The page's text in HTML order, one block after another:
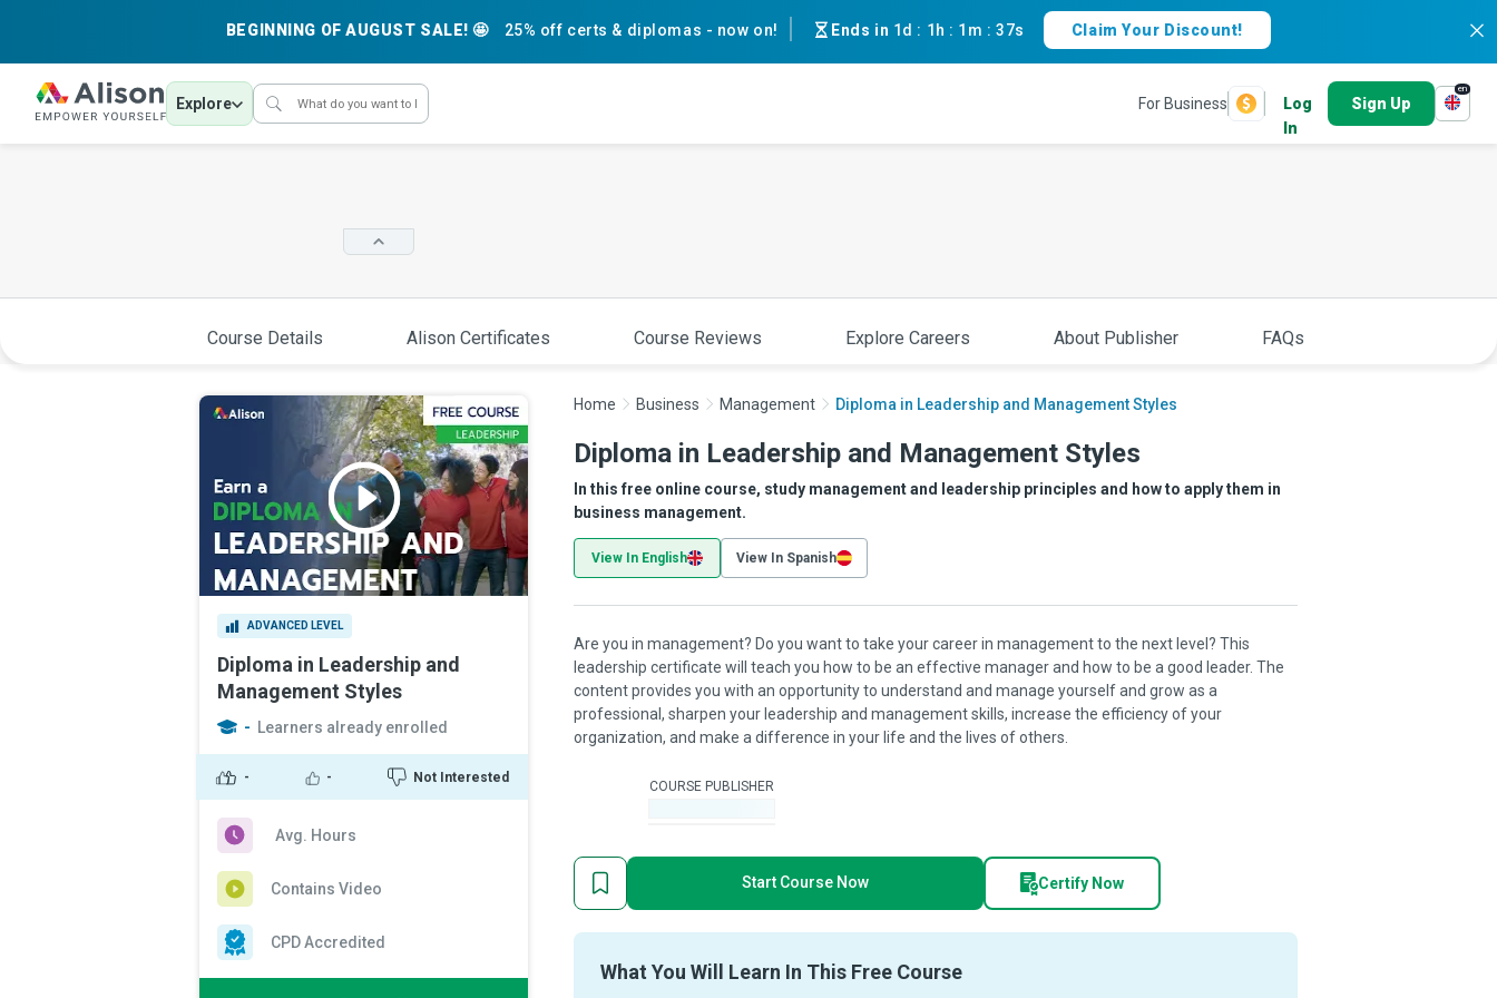
BEGINNING OF AUGUST SALE! 🤩 25% off certs & diplomas - now on! Ends in 1d : 1h : 1m :36s Claim Your Discount!
Explore For Business
Log
In
Sign Up
en
Course Details Alison Certificates Course Reviews Explore Careers About Publisher FAQs
ADVANCED LEVEL
Diploma in Leadership and
Management Styles
- Learners already enrolled
- - Not Interested
Avg. Hours
Contains Video
CPD Accredited
Home Business Management Diploma in Leadership and Management Styles
Diploma in Leadership and Management Styles
In this free online course, study management and leadership principles and how to apply them in
business management.
View In English View In Spanish
Are you in management? Do you want to take your career in management to the next level? This
leadership certificate will teach you how to be an effective manager and how to be a good leader. The
content provides you with an opportunity to understand and manage yourself and grow as a
professional, sharpen your leadership and management skills, increase the efficiency of your
organization, and make a difference in your life and the lives of others.
COURSE PUBLISHER
Start Course Now Certify Now
What You Will Learn In This Free Course